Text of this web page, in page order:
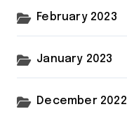
February 2023
January 2023
December 2022